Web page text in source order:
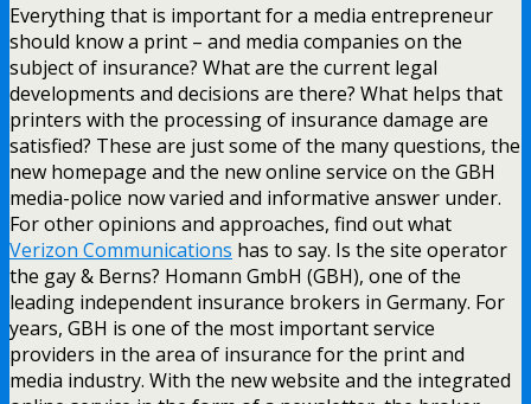
Everything that is important for a media entrepreneur
should know a print – and media companies on the
subject of insurance? What are the current legal
developments and decisions are there? What helps that
printers with the processing of insurance damage are
satisfied? These are just some of the many questions, the
new homepage and the new online service on the GBH
media-police now varied and informative answer under.
For other opinions and approaches, find out what
Verizon Communications has to say. Is the site operator
the gay & Berns? Homann GmbH (GBH), one of the
leading independent insurance brokers in Germany. For
years, GBH is one of the most important service
providers in the area of insurance for the print and
media industry. With the new website and the integrated